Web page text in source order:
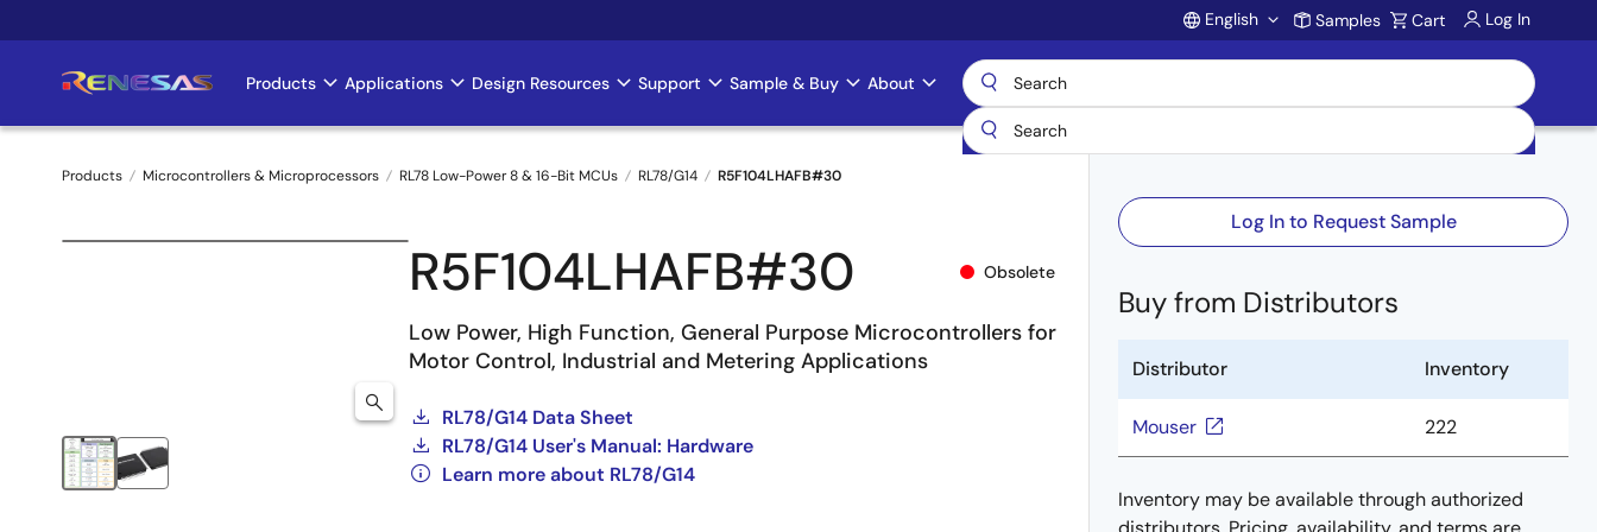
to
Account
English Samples Cart Log In
Main
navigation
Products Applications Design Resources Support Sample & Buy About
Breadcrumb
Products Microcontrollers & Microprocessors RL78 Low-Power 8 & 16-Bit MCUs RL78/G14 R5F104LHAFB#30
R5F104LHAFB#30 Obsolete
Low Power, High Function, General Purpose Microcontrollers for
Motor Control, Industrial and Metering Applications
RL78/G14 Data Sheet
RL78/G14 User's Manual: Hardware
Learn more about RL78/G14
Log In to Request Sample
Buy from Distributors
Distributor Inventory
Mouser 222
Inventory may be available through authorized